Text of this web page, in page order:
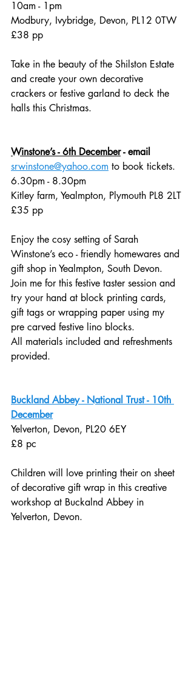
10am - 1pm
Modbury, Ivybridge, Devon, PL12 0TW
£38 pp
Take in the beauty of the Shilston Estate
and create your own decorative
crackers or festive garland to deck the
halls this Christmas.
Winstone’s - 6th December - email
srwinstone@yahoo.com to book tickets.
6.30pm - 8.30pm
Kitley farm, Yealmpton, Plymouth PL8 2LT
£35 pp
Enjoy the cosy setting of Sarah
Winstone’s eco - friendly homewares and
gift shop in Yealmpton, South Devon.
Join me for this festive taster session and
try your hand at block printing cards,
gift tags or wrapping paper using my
pre carved festive lino blocks.
All materials included and refreshments
provided.
Buckland Abbey - National Trust - 10th
December
Yelverton, Devon, PL20 6EY
£8 pc
Children will love printing their on sheet
of decorative gift wrap in this creative
workshop at Buckalnd Abbey in
Yelverton, Devon.